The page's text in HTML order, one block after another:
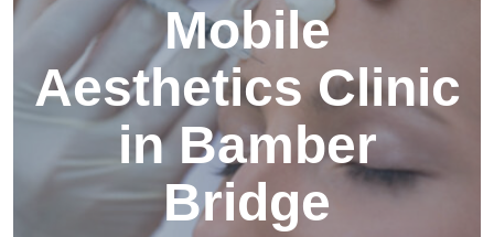
Mobile
Aesthetics Clinic
in Bamber
Bridge